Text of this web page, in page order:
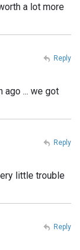
a lot more
ago ... we got
Reply
little trouble
Reply
Reply